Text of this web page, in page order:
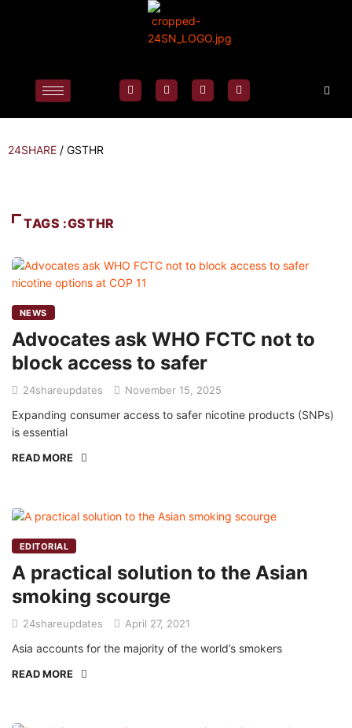
24SHARE / GSTHR
TAGS :GSTHR
NEWS
Advocates ask WHO FCTC not to
block access to safer
24shareupdates November 15, 2025
Expanding consumer access to safer nicotine products (SNPs)
is essential
READ MORE
EDITORIAL
A practical solution to the Asian
smoking scourge
24shareupdates April 27, 2021
Asia accounts for the majority of the world’s smokers
READ MORE